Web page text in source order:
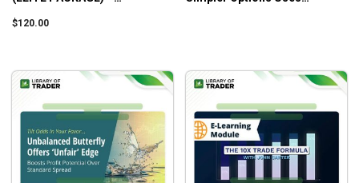
$120.00